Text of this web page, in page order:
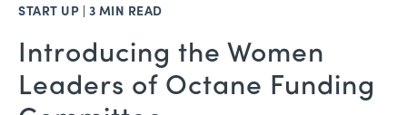
START UP | 3 MIN READ
Introducing the Women
Leaders of Octane Funding